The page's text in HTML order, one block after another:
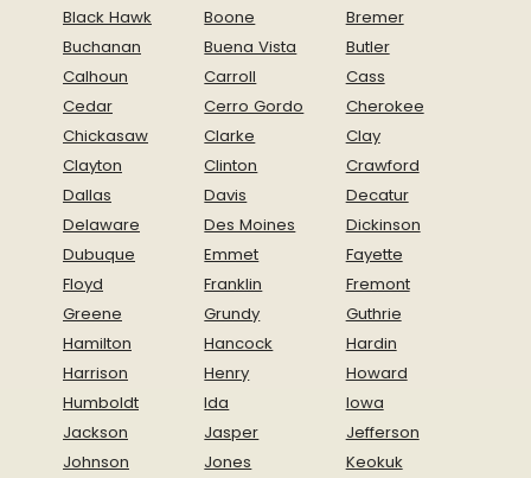
Black Hawk
Boone
Bremer
Buchanan
Buena Vista
Butler
Calhoun
Carroll
Cass
Cedar
Cerro Gordo
Cherokee
Chickasaw
Clarke
Clay
Clayton
Clinton
Crawford
Dallas
Davis
Decatur
Delaware
Des Moines
Dickinson
Dubuque
Emmet
Fayette
Floyd
Franklin
Fremont
Greene
Grundy
Guthrie
Hamilton
Hancock
Hardin
Harrison
Henry
Howard
Humboldt
Ida
Iowa
Jackson
Jasper
Jefferson
Johnson
Jones
Keokuk